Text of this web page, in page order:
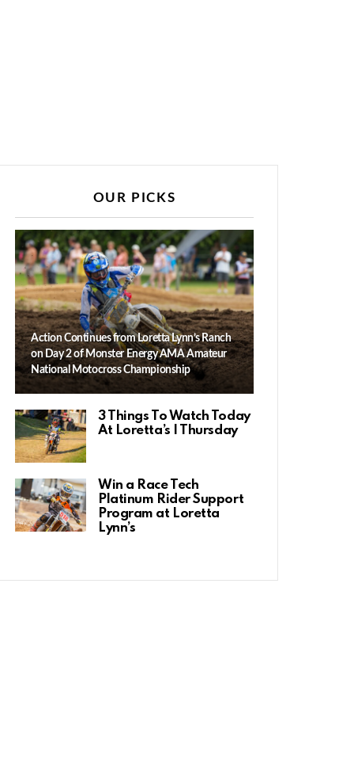
OUR PICKS
Action Continues from Loretta Lynn’s Ranch
on Day 2 of Monster Energy AMA Amateur
National Motocross Championship
3 Things To Watch Today
At Loretta’s | Thursday
Win a Race Tech
Platinum Rider Support
Program at Loretta
Lynn’s